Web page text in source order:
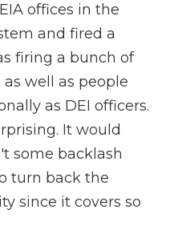
offices in the
and fired a
firing a bunch of
well as people
as DEI officers.
It would
some backlash
turn back the
since it covers so